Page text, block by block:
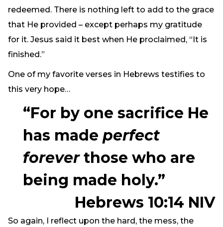
redeemed. There is nothing left to add to the grace
that He provided – except perhaps my gratitude
for it. Jesus said it best when He proclaimed, “It is
finished.”
One of my favorite verses in Hebrews testifies to
this very hope…
“For by one sacrifice He
has made perfect
foreverthose who are
being made holy.”
Hebrews 10:14 NIV
So again, I reflect upon the hard, the mess, the